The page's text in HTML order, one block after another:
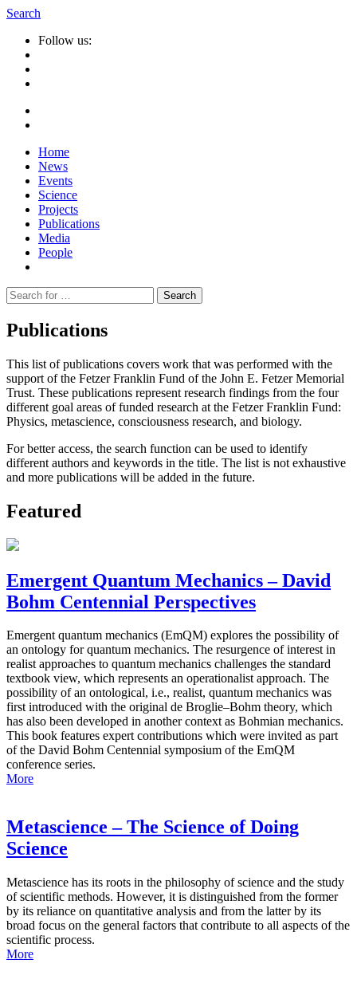
Search
Follow us:
Home
News
Events
Science
Projects
Publications
Media
People
Suche
nach:
Publications
This list of publications covers work that was performed with the
support of the Fetzer Franklin Fund of the John E. Fetzer Memorial
Trust. These publications represent research findings from the four
different goal areas of funded research at the Fetzer Franklin Fund:
Physics, metascience, consciousness research, and biology.
For better access, the search function can be used to identify
different authors and keywords in the title. The list is not exhaustive
and more publications will be added in the future.
Featured
Emergent Quantum Mechanics – David
Bohm Centennial Perspectives
Emergent quantum mechanics (EmQM) explores the possibility of
an ontology for quantum mechanics. The resurgence of interest in
realist approaches to quantum mechanics challenges the standard
textbook view, which represents an operationalist approach. The
possibility of an ontological, i.e., realist, quantum mechanics was
first introduced with the original de Broglie–Bohm theory, which
has also been developed in another context as Bohmian mechanics.
This book features expert contributions which were invited as part
of the David Bohm Centennial symposium of the EmQM
conference series.
More
Metascience – The Science of Doing
Science
Metascience has its roots in the philosophy of science and the study
of scientific methods. However, it is distinguished from the former
by its reliance on quantitative analysis and from the latter by its
broad focus on the general factors that contribute to all aspects of the
scientific process.
More